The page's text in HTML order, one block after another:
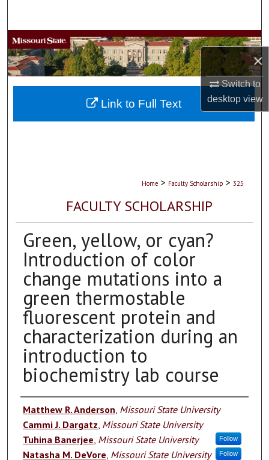
×
Switch to
desktopview
Browse Collections
My Account
About
Home > Faculty Scholarship > 325
FACULTY SCHOLARSHIP
Green, yellow, or cyan?
Introduction of color
change mutations into a
green thermostable
fluorescent protein and
characterization during an
introduction to
biochemistry lab course
Authors
Matthew R. Anderson Missouri State University
Cammi J. Dargatz Missouri State University
Tuhina Banerjee Missouri State University Follow
Natasha M. DeVore Missouri State University Follow
Link to Full Text